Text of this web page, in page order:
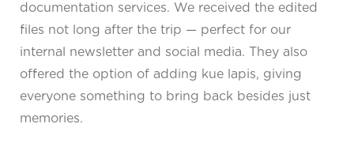
documentation services. We received the edited
files not long after the trip — perfect for our
internal newsletter and social media. They also
offered the option of adding kue lapis, giving
everyone something to bring back besides just
memories.